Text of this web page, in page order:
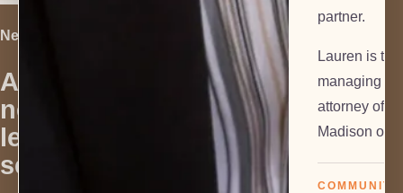
Next Step
Are you in
need of
legal
services?
Contact Us
partner.
Lauren is the
managing
attorney of
Madison
COMMUNITY